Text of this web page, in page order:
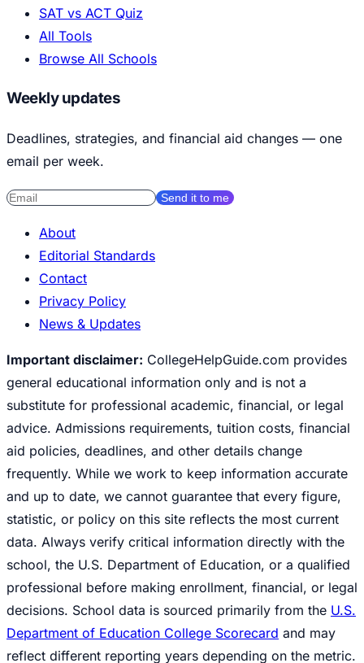
SAT vs ACT Quiz
All Tools
Browse All Schools
Weekly updates
Deadlines, strategies, and financial aid changes — one
email per week.
Send it to me
About
Editorial Standards
Contact
Privacy Policy
News & Updates
Important disclaimer: CollegeHelpGuide.com provides
general educational information only and is not a
substitute for professional academic, financial, or legal
advice. Admissions requirements, tuition costs, financial
aid policies, deadlines, and other details change
frequently. While we work to keep information accurate
and up to date, we cannot guarantee that every figure,
statistic, or policy on this site reflects the most current
data. Always verify critical information directly with the
school, the U.S. Department of Education, or a qualified
professional before making enrollment, financial, or legal
decisions. School data is sourced primarily from the U.S.
Department of Education College Scorecard and may
reflect different reporting years depending on the metric.